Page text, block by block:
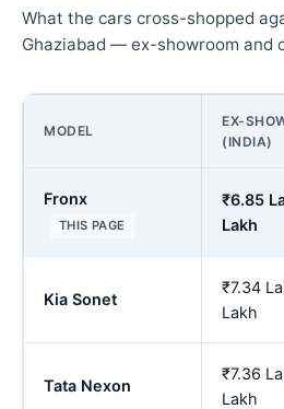
What the cars cross-shopped
Ghaziabad — ex-showroom and
MODEL
EX-
(INDIA)
Fronx
THIS PAGE
₹6.85
Lakh
Kia Sonet
₹7.34
Lakh
Tata Nexon
₹7.36
Lakh